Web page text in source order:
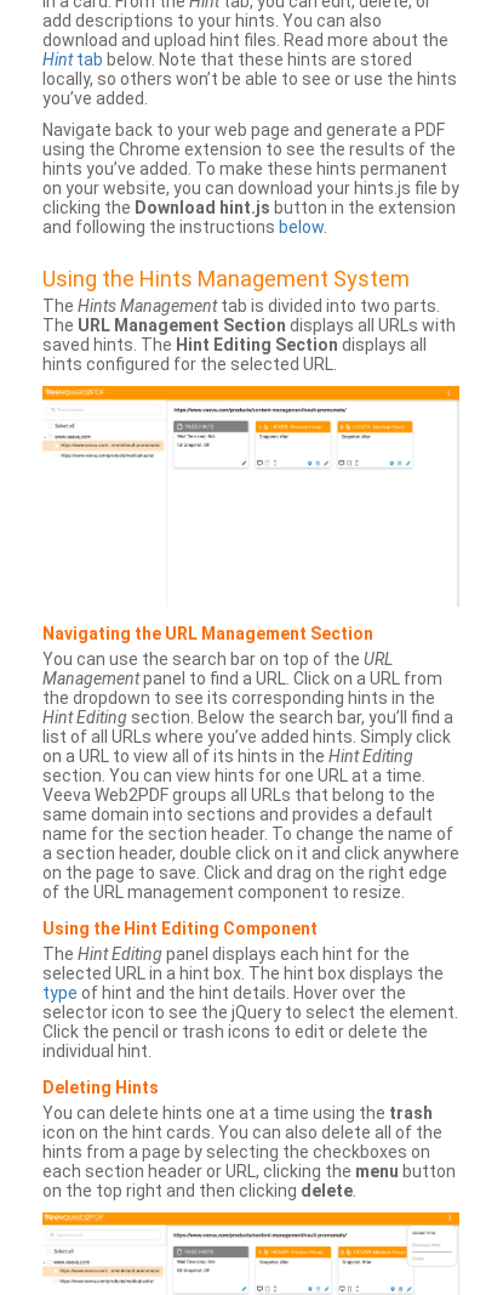
add descriptions to your hints. You can also
download and upload hint files. Read more about the
Hinttab below. Note that these hints are stored
locally, so others won’t be able to see or use the hints
you’ve added.
Navigate back to your web page and generate a PDF
using the Chrome extension to see the results of the
hints you’ve added. To make these hints permanent
on your website, you can download your hints.js file by
clicking the Download hint.js button in the extension
and following the instructions below.
Using the Hints Management System
The Hints Managementtab is divided into two parts.
The URL Management Section displays all URLs with
saved hints. The Hint Editing Section displays all
hints configured for the selected URL.
Navigating the URL Management Section
You can use the search bar on top of the URL
Managementpanel to find a URL. Click on a URL from
the dropdown to see its corresponding hints in the
Hint Editing section. Below the search bar, you’ll find a
list of all URLs where you’ve added hints. Simply click
on a URL to view all of its hints in the Hint Editing
section. You can view hints for one URL at a time.
Veeva Web2PDF groups all URLs that belong to the
same domain into sections and provides a default
name for the section header. To change the name of
a section header, double click on it and click anywhere
on the page to save. Click and drag on the right edge
of the URL management component to resize.
Using the Hint Editing Component
The Hint Editingpanel displays each hint for the
selected URL in a hint box. The hint box displays the
type of hint and the hint details. Hover over the
selector icon to see the jQuery to select the element.
Click the pencil or trash icons to edit or delete the
individual hint.
Deleting Hints
You can delete hints one at a time using the trash
icon on the hint cards. You can also delete all of the
hints from a page by selecting the checkboxes on
each section header or URL, clicking the menu button
on the top right and then clicking delete